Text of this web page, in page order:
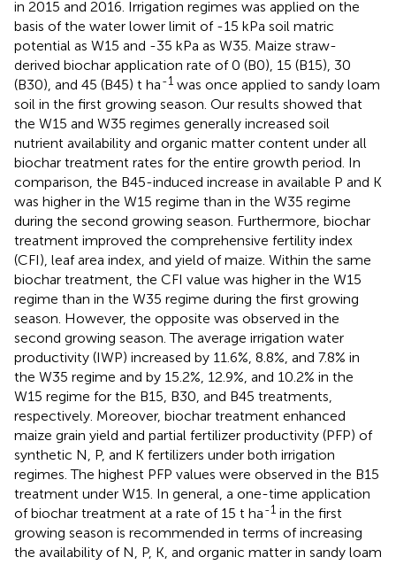
in 2015 and 2016. Irrigation regimes was applied on the
basis of the water lower limit of -15 kPa soil matric
potential as W15 and -35 kPa as W35. Maize straw-
derived biochar application rate of 0 (B0), 15 (B15), 30
(B30), and 45 (B45) t ha-1 was once applied to sandy loam
soil in the first growing season. Our results showed that
the W15 and W35 regimes generally increased soil
nutrient availability and organic matter content under all
biochar treatment rates for the entire growth period. In
comparison, the B45-induced increase in available P and K
was higher in the W15 regime than in the W35 regime
during the second growing season. Furthermore, biochar
treatment improved the comprehensive fertility index
(CFI), leaf area index, and yield of maize. Within the same
biochar treatment, the CFI value was higher in the W15
regime than in the W35 regime during the first growing
season. However, the opposite was observed in the
second growing season. The average irrigation water
productivity (IWP) increased by 11.6%, 8.8%, and 7.8% in
the W35 regime and by 15.2%, 12.9%, and 10.2% in the
W15 regime for the B15, B30, and B45 treatments,
respectively. Moreover, biochar treatment enhanced
maize grain yield and partial fertilizer productivity (PFP) of
synthetic N, P, and K fertilizers under both irrigation
regimes. The highest PFP values were observed in the B15
treatment under W15. In general, a one-time application
of biochar treatment at a rate of 15 t ha-1 in the first
growing season is recommended in terms of increasing
the availability of N, P, K, and organic matter in sandy loam